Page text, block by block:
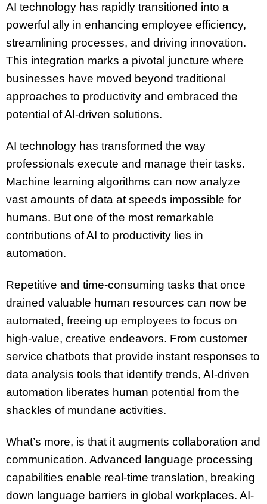
AI technology has rapidly transitioned into a
powerful ally in enhancing employee efficiency,
streamlining processes, and driving innovation.
This integration marks a pivotal juncture where
businesses have moved beyond traditional
approaches to productivity and embraced the
potential of AI-driven solutions.
AI technology has transformed the way
professionals execute and manage their tasks.
Machine learning algorithms can now analyze
vast amounts of data at speeds impossible for
humans. But one of the most remarkable
contributions of AI to productivity lies in
automation.
Repetitive and time-consuming tasks that once
drained valuable human resources can now be
automated, freeing up employees to focus on
high-value, creative endeavors. From customer
service chatbots that provide instant responses to
data analysis tools that identify trends, AI-driven
automation liberates human potential from the
shackles of mundane activities.
What’s more, is that it augments collaboration and
communication. Advanced language processing
capabilities enable real-time translation, breaking
down language barriers in global workplaces. AI-